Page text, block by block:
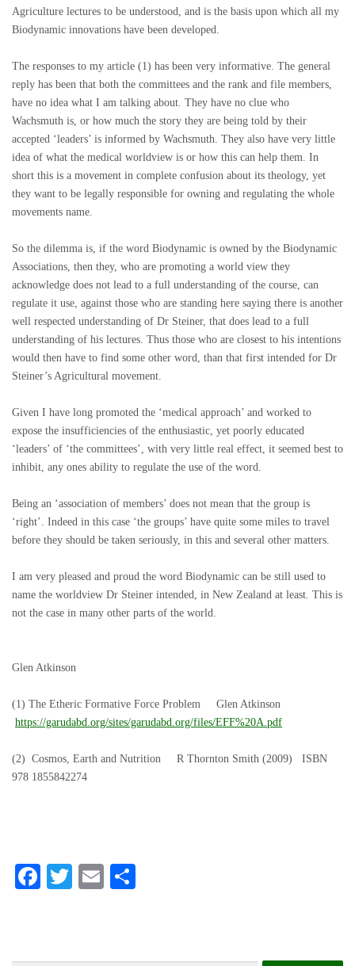
Agriculture lectures to be understood, and is the basis upon which all my
Biodynamic innovations have been developed.
The responses to my article (1) has been very informative. The general
reply has been that both the committees and the rank and file members,
have no idea what I am talking about. They have no clue who
Wachsmuth is, or how much the story they are being told by their
accepted ‘leaders’ is informed by Wachsmuth. They also have very little
idea of what the medical worldview is or how this can help them. In
short this is a movement in complete confusion about its theology, yet
they want to be legally responsible for owning and regulating the whole
movements name.
So the dilemma is, if the word Biodynamic is owned by the Biodynamic
Associations, then they, who are promoting a world view they
acknowledge does not lead to a full understanding of the course, can
regulate it use, against those who are standing here saying there is another
well respected understanding of Dr Steiner, that does lead to a full
understanding of his lectures. Thus those who are closest to his intentions
would then have to find some other word, than that first intended for Dr
Steiner’s Agricultural movement.
Given I have long promoted the ‘medical approach’ and worked to
expose the insufficiencies of the enthusiastic, yet poorly educated
‘leaders’ of ‘the committees’, with very little real effect, it seemed best to
inhibit, any ones ability to regulate the use of the word.
Being an ‘association of members’ does not mean that the group is
‘right’. Indeed in this case ‘the groups’ have quite some miles to travel
before they should be taken seriously, in this and several other matters.
I am very pleased and proud the word Biodynamic can be still used to
name the worldview Dr Steiner intended, in New Zealand at least. This is
not the case in many other parts of the world.
Glen Atkinson
(1) The Etheric Formative Force Problem Glen Atkinson
https://garudabd.org/sites/garudabd.org/files/EFF%20A.pdf
(2) Cosmos, Earth and Nutrition R Thornton Smith (2009) ISBN
978 1855842274
Facebook
Twitter
Email